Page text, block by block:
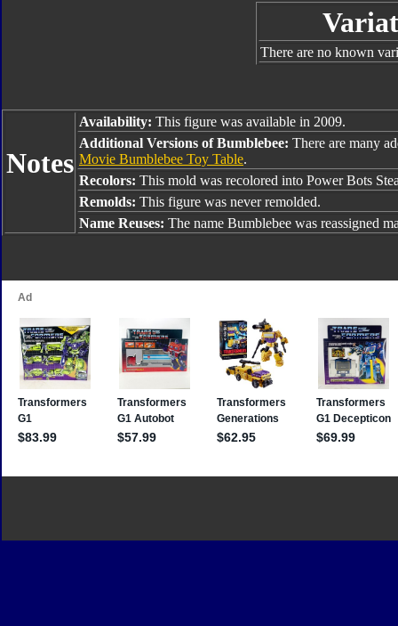
There are no known
Notes
Availability: This figure was available in 2009.
Additional Versions of Bumblebee: There are many
Movie Bumblebee Toy Table.
Recolors: This mold was recolored into Power Bots
Remolds: This figure was never remolded.
Name Reuses: The name Bumblebee was reassigned